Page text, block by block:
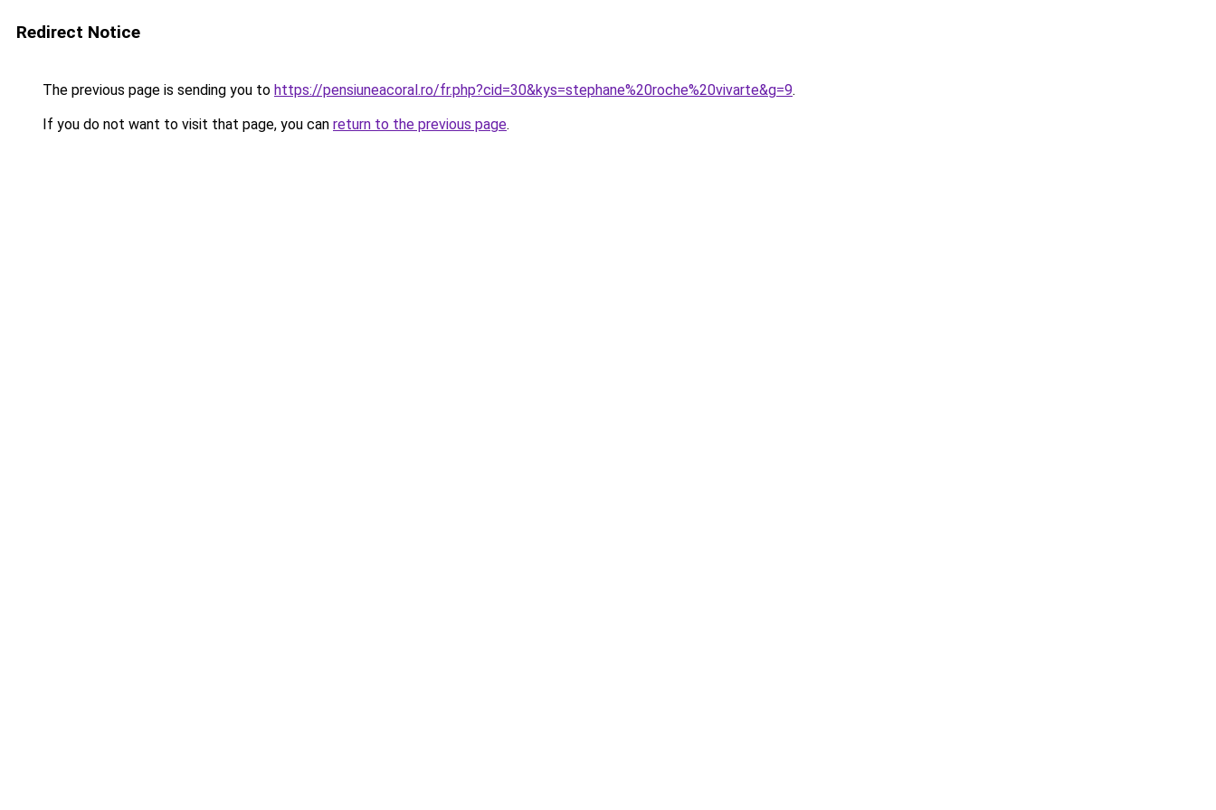
Redirect Notice
The previous page is sending you to https://pensiuneacoral.ro/fr.php?cid=30&kys=stephane%20roche%20vivarte&g=9.
If you do not want to visit that page, you can return to the previous page.